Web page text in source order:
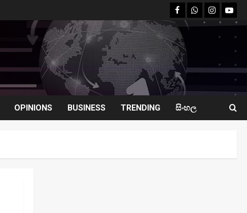
facebookWhatsapp
instagram
OPINIONS BUSINESS TRENDING සිංහල